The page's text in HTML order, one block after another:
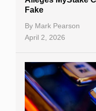
Fake
By Mark Pearson
April 2, 2026